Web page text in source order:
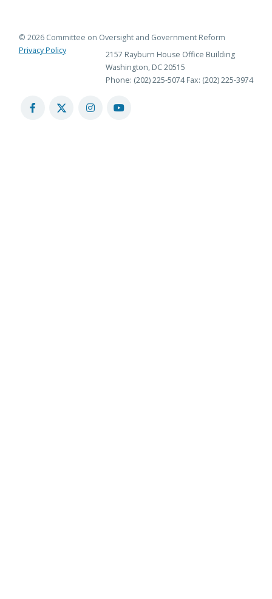
© 2026 Committee on Oversight and Government Reform
Privacy Policy
2157 Rayburn House Office Building
Washington, DC 20515
Phone: (202) 225-5074 Fax: (202) 225-3974